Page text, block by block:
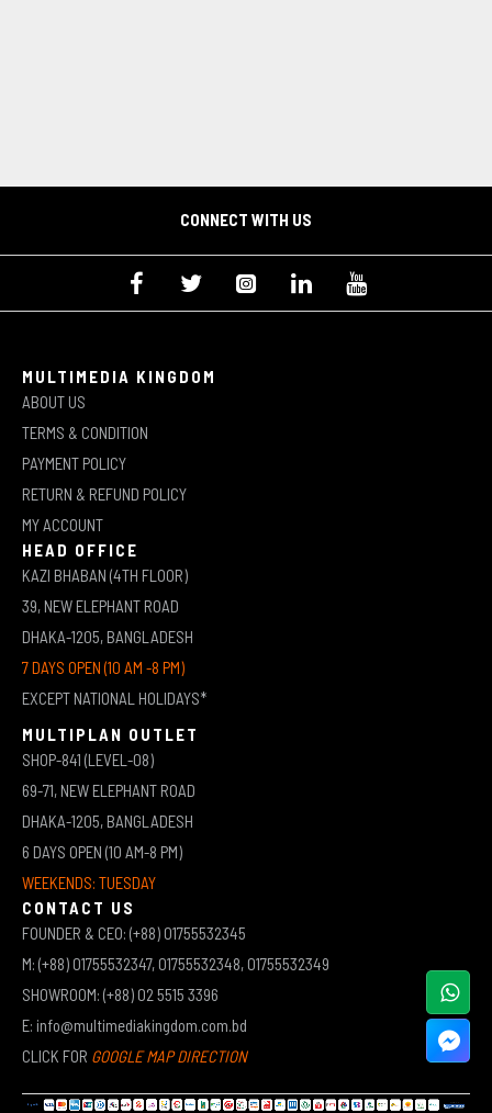
CONNECT WITH US
MULTIMEDIA KINGDOM
ABOUT US
TERMS & CONDITION
PAYMENT POLICY
RETURN & REFUND POLICY
MY ACCOUNT
HEAD OFFICE
KAZI BHABAN (4TH FLOOR)
39, NEW ELEPHANT ROAD
DHAKA-1205, BANGLADESH
7 DAYS OPEN (10 AM -8 PM)
EXCEPT NATIONAL HOLIDAYS*
MULTIPLAN OUTLET
SHOP-841 (LEVEL-08)
69-71, NEW ELEPHANT ROAD
DHAKA-1205, BANGLADESH
6 DAYS OPEN (10 AM-8 PM)
WEEKENDS: TUESDAY
CONTACT US
FOUNDER & CEO: (+88) 01755532345
M: (+88) 01755532347, 01755532348, 01755532349
SHOWROOM: (+88) 02 5515 3396
E: info@multimediakingdom.com.bd
CLICK FOR GOOGLE MAP DIRECTION